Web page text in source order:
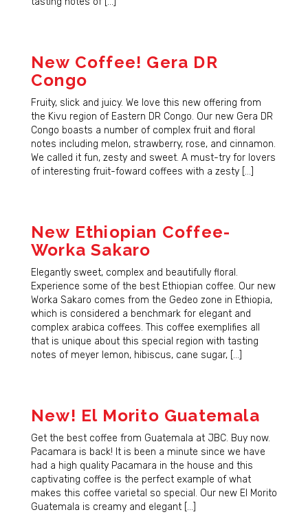
New Coffee! Gera DR
Congo
Fruity, slick and juicy. We love this new offering from
the Kivu region of Eastern DR Congo. Our new Gera DR
Congo boasts a number of complex fruit and floral
notes including melon, strawberry, rose, and cinnamon.
We called it fun, zesty and sweet. A must-try for lovers
of interesting fruit-foward coffees with a zesty […]
New Ethiopian Coffee-
Worka Sakaro
Elegantly sweet, complex and beautifully floral.
Experience some of the best Ethiopian coffee. Our new
Worka Sakaro comes from the Gedeo zone in Ethiopia,
which is considered a benchmark for elegant and
complex arabica coffees. This coffee exemplifies all
that is unique about this special region with tasting
notes of meyer lemon, hibiscus, cane sugar, […]
New! El Morito Guatemala
Get the best coffee from Guatemala at JBC. Buy now.
Pacamara is back! It is been a minute since we have
had a high quality Pacamara in the house and this
captivating coffee is the perfect example of what
makes this coffee varietal so special. Our new El Morito
Guatemala is creamy and elegant […]